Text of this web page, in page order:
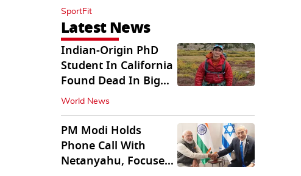
SportFit
Latest News
Indian-Origin PhD
Student In California
Found Dead In Big
Pine Lakes
World News
PM Modi Holds
Phone Call With
Netanyahu, Focuses